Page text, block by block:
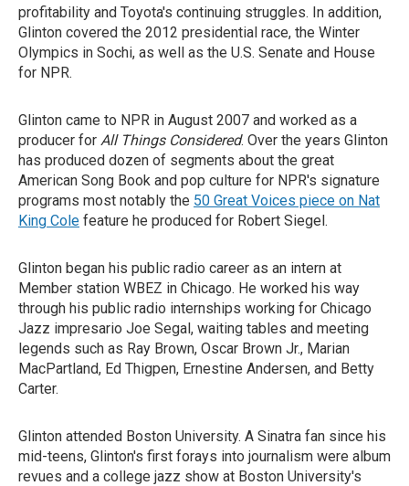
profitability and Toyota's continuing struggles. In addition,
Glinton covered the 2012 presidential race, the Winter
Olympics in Sochi, as well as the U.S. Senate and House
for NPR.
Glinton came to NPR in August 2007 and worked as a
producer for All Things Considered. Over the years Glinton
has produced dozen of segments about the great
American Song Book and pop culture for NPR's signature
programs most notably the 50 Great Voices piece on Nat
King Cole feature he produced for Robert Siegel.
Glinton began his public radio career as an intern at
Member station WBEZ in Chicago. He worked his way
through his public radio internships working for Chicago
Jazz impresario Joe Segal, waiting tables and meeting
legends such as Ray Brown, Oscar Brown Jr., Marian
MacPartland, Ed Thigpen, Ernestine Andersen, and Betty
Carter.
Glinton attended Boston University. A Sinatra fan since his
mid-teens, Glinton's first forays into journalism were album
revues and a college jazz show at Boston University's